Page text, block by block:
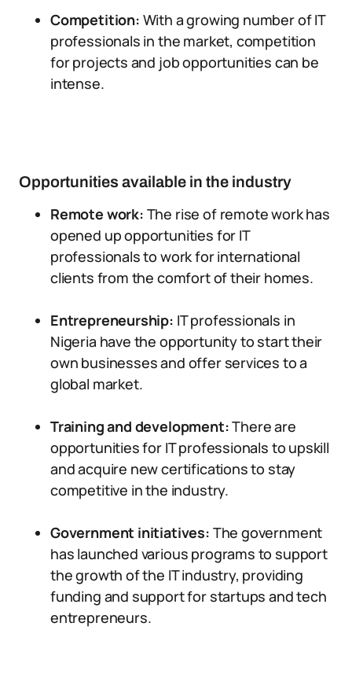
Competition: With a growing number of IT
professionals in the market, competition
for projects and job opportunities can be
intense.
Opportunities available in the industry
Remote work: The rise of remote work has
opened up opportunities for IT
professionals to work for international
clients from the comfort of their homes.
Entrepreneurship: IT professionals in
Nigeria have the opportunity to start their
own businesses and offer services to a
global market.
Training and development:There are
opportunities for IT professionals to upskill
and acquire new certifications to stay
competitive in the industry.
Government initiatives: The government
has launched various programs to support
the growth of the IT industry, providing
funding and support for startups and tech
entrepreneurs.